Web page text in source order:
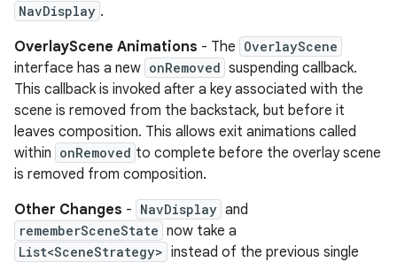
NavDisplay .
OverlayScene Animations - The OverlayScene
interface has a new onRemoved suspending callback.
This callback is invoked after a key associated with the
scene is removed from the backstack, but before it
leaves composition. This allows exit animations called
within onRemoved to complete before the overlay scene
is removed from composition.
Other Changes - NavDisplay and
rememberSceneState now take a
List<SceneStrategy> instead of the previous single